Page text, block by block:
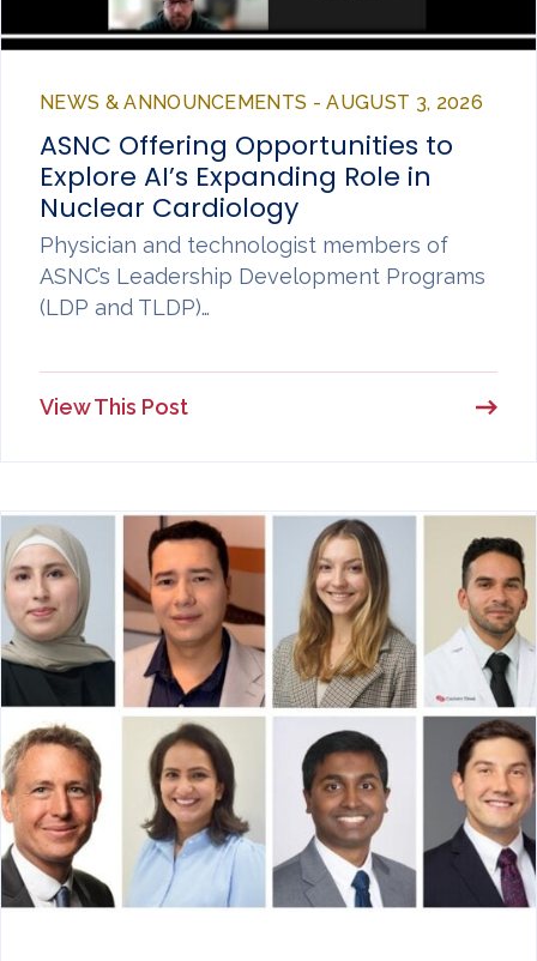
NEWS & ANNOUNCEMENTS - AUGUST 3, 2026
ASNC Offering Opportunities to
Explore AI’s Expanding Role in
Nuclear Cardiology
Physician and technologist members of
ASNC’s Leadership Development Programs
(LDP and TLDP)…
View This Post